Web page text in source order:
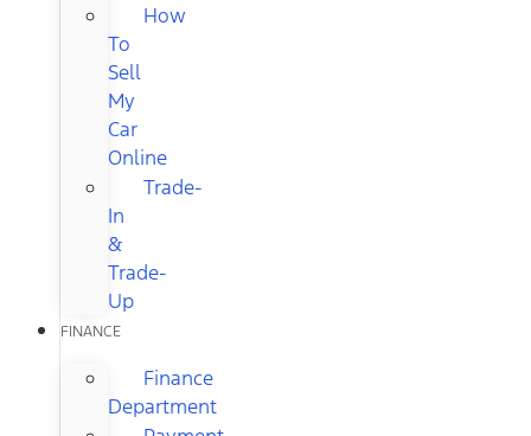
How
To
Sell
My
Car
Online
Trade-
In
&
Trade-
Up
FINANCE
Finance
Department